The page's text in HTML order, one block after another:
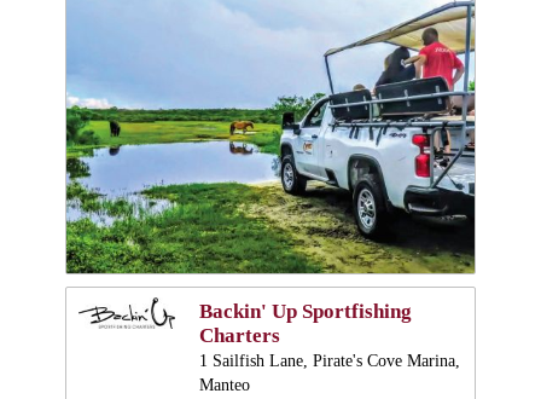
Backin' Up Sportfishing
Charters
1 Sailfish Lane, Pirate's Cove Marina,
Manteo